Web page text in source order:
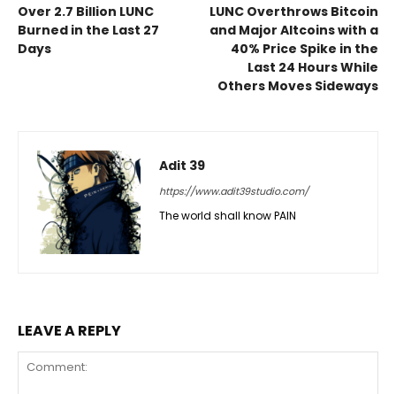
Over 2.7 Billion LUNC
Burned in the Last 27
Days
LUNC Overthrows Bitcoin
and Major Altcoins with a
40% Price Spike in the
Last 24 Hours While
Others Moves Sideways
Adit 39
https://www.adit39studio.com/
The world shall know PAIN
LEAVE A REPLY